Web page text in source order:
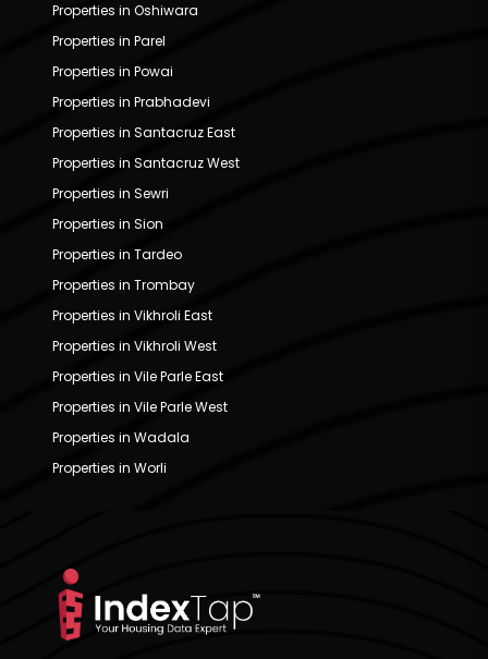
Properties in Oshiwara
Properties in Parel
Properties in Powai
Properties in Prabhadevi
Properties in Santacruz East
Properties in Santacruz West
Properties in Sewri
Properties in Sion
Properties in Tardeo
Properties in Trombay
Properties in Vikhroli East
Properties in Vikhroli West
Properties in Vile Parle East
Properties in Vile Parle West
Properties in Wadala
Properties in Worli